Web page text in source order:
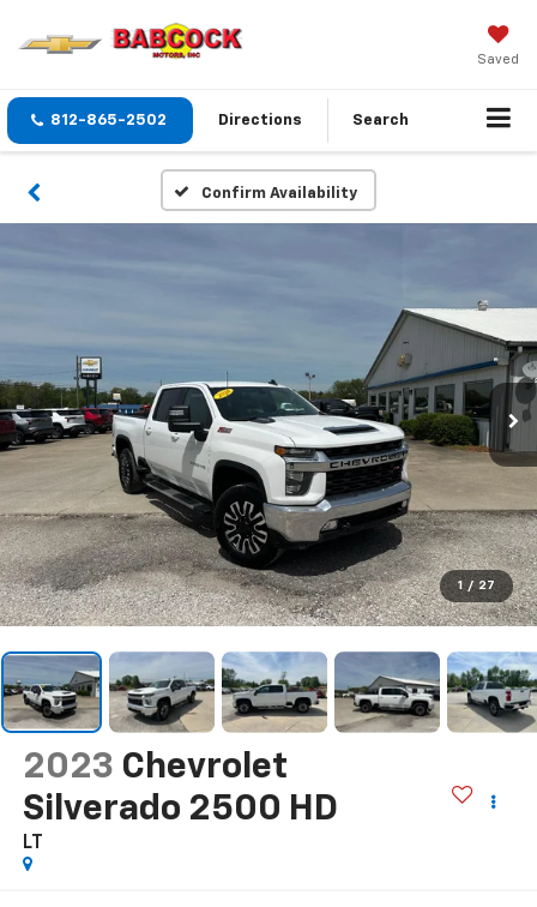
Saved
812-865-2502 Directions Search
Confirm Availability
1 / 27
2023 Chevrolet
Silverado 2500 HD
LT